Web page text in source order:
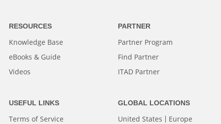
RESOURCES
Knowledge Base
eBooks & Guide
Videos
PARTNER
Partner Program
Find Partner
ITAD Partner
USEFUL LINKS
Terms of Service
GLOBAL LOCATIONS
United States Europe